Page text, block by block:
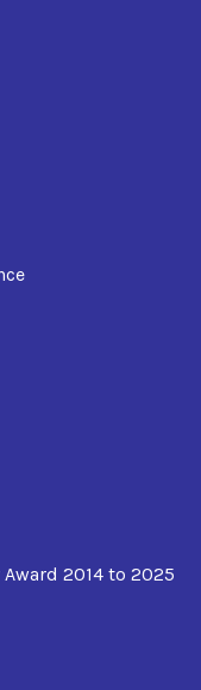
Award 2014 to 2025